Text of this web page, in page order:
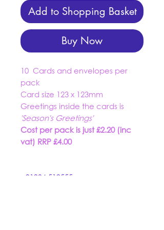
Add to Shopping Basket
Buy Now
10 Cards and envelopes per
pack
Card size 123 x 123mm
Greetings inside the cards is
'Season's Greetings'
Cost per pack is just £2.20 (inc
vat) RRP £4.00
01934 519555